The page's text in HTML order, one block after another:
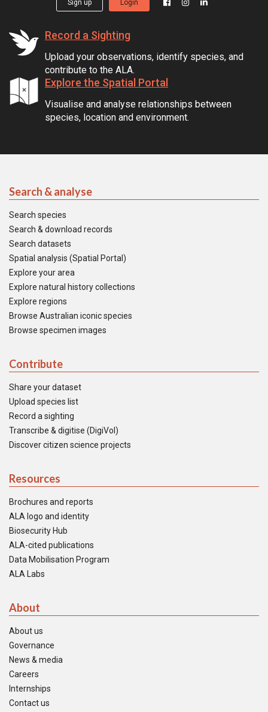
Sign up Login
Record a Sighting
Upload your observations, identify species, and
contribute to the ALA.
Explore the Spatial Portal
Visualise and analyse relationships between
species, location and environment.
Search & analyse
Search species
Search & download records
Search datasets
Spatial analysis (Spatial Portal)
Explore your area
Explore natural history collections
Explore regions
Browse Australian iconic species
Browse specimen images
Contribute
Share your dataset
Upload species list
Record a sighting
Transcribe & digitise (DigiVol)
Discover citizen science projects
Resources
Brochures and reports
ALA logo and identity
Biosecurity Hub
ALA-cited publications
Data Mobilisation Program
ALA Labs
About
About us
Governance
News & media
Careers
Internships
Contact us